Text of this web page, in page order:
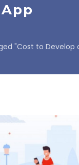
"Cost to Develop